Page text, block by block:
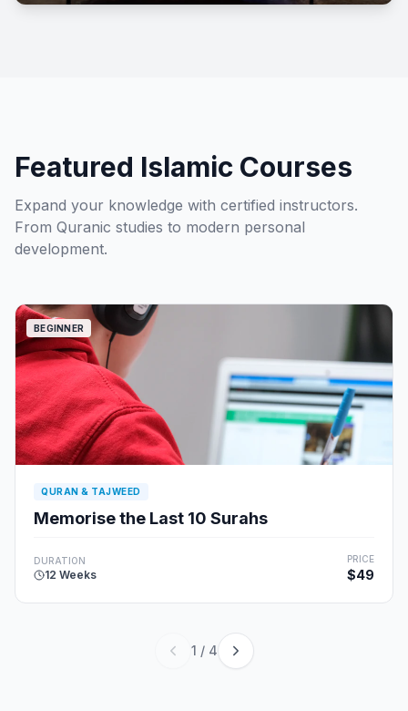
Featured Islamic Courses
Expand your knowledge with certified instructors.
From Quranic studies to modern personal
development.
BEGINNER
QURAN & TAJWEED
Memorise the Last 10 Surahs
DURATION
12 Weeks
PRICE
$49
1 / 4